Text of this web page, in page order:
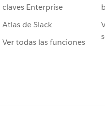
claves Enterprise
Atlas de Slack
Ver todas las funciones